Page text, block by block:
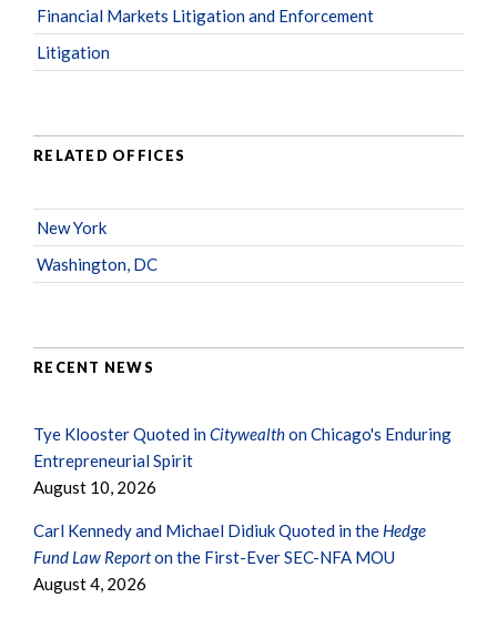
Financial Markets Litigation and Enforcement
Litigation
RELATED OFFICES
New York
Washington, DC
RECENT NEWS
Tye Klooster Quoted inCitywealthon Chicago's Enduring
Entrepreneurial Spirit
August 10, 2026
Carl Kennedy and Michael Didiuk Quoted in the Hedge
Fund Law Reporton the First-Ever SEC-NFA MOU
August 4, 2026